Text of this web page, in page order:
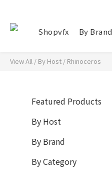
Shopvfx By Brand
View All / By Host / Rhinoceros
Featured Products
By Host
By Brand
By Category